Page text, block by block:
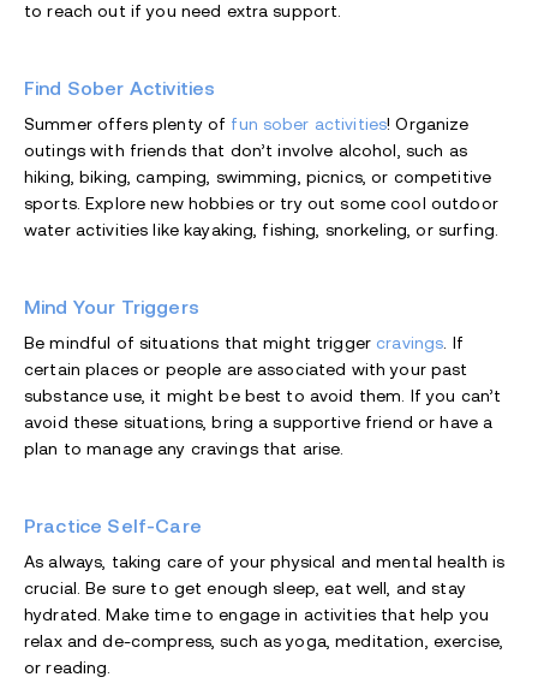
to reach out if you need extra support.
Find Sober Activities
Summer offers plenty of fun sober activities! Organize
outings with friends that don’t involve alcohol, such as
hiking, biking, camping, swimming, picnics, or competitive
sports. Explore new hobbies or try out some cool outdoor
water activities like kayaking, fishing, snorkeling, or surfing.
Mind Your Triggers
Be mindful of situations that might trigger cravings. If
certain places or people are associated with your past
substance use, it might be best to avoid them. If you can’t
avoid these situations, bring a supportive friend or have a
plan to manage any cravings that arise.
Practice Self-Care
As always, taking care of your physical and mental health is
crucial. Be sure to get enough sleep, eat well, and stay
hydrated. Make time to engage in activities that help you
relax and de-compress, such as yoga, meditation, exercise,
or reading.